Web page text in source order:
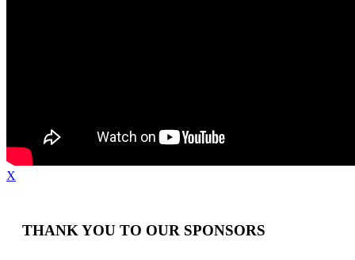
X
THANK YOU TO OUR SPONSORS